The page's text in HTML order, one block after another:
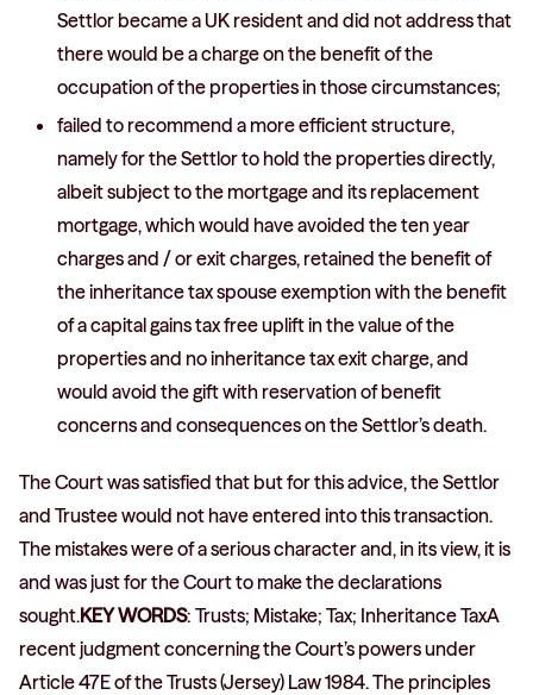
Settlor became a UK resident and did not address that
there would be a charge on the benefit of the
occupation of the properties in those circumstances;
failed to recommend a more efficient structure,
namely for the Settlor to hold the properties directly,
albeit subject to the mortgage and its replacement
mortgage, which would have avoided the ten year
charges and / or exit charges, retained the benefit of
the inheritance tax spouse exemption with the benefit
of a capital gains tax free uplift in the value of the
properties and no inheritance tax exit charge, and
would avoid the gift with reservation of benefit
concerns and consequences on the Settlor’s death.
The Court was satisfied that but for this advice, the Settlor
and Trustee would not have entered into this transaction.
The mistakes were of a serious character and, in its view, it is
and was just for the Court to make the declarations
sought.KEY WORDS: Trusts; Mistake; Tax; Inheritance TaxA
recent judgment concerning the Court’s powers under
Article 47E of the Trusts (Jersey) Law 1984. The principles